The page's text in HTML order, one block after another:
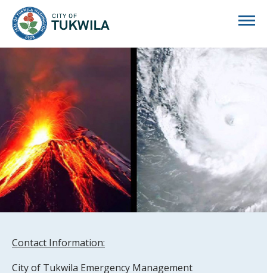
Contact Information:
City of Tukwila Emergency Management